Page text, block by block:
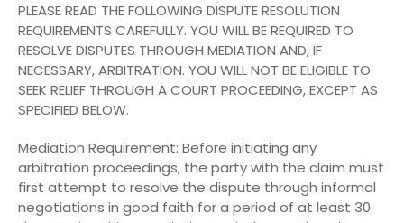
PLEASE READ THE FOLLOWING DISPUTE RESOLUTION
REQUIREMENTS CAREFULLY. YOU WILL BE REQUIRED TO
RESOLVE DISPUTES THROUGH MEDIATION AND, IF
NECESSARY, ARBITRATION. YOU WILL NOT BE ELIGIBLE TO
SEEK RELIEF THROUGH A COURT PROCEEDING, EXCEPT AS
SPECIFIED BELOW.
Mediation Requirement: Before initiating any
arbitration proceedings, the party with the claim must
first attempt to resolve the dispute through informal
negotiations in good faith for a period of at least 30